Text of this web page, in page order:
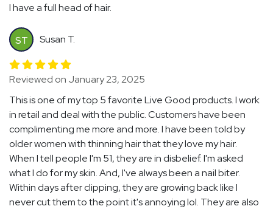
I have a full head of hair.
ST Susan T.
Reviewed on January 23, 2025
This is one of my top 5 favorite Live Good products. I work
in retail and deal with the public. Customers have been
complimenting me more and more. I have been told by
older women with thinning hair that they love my hair.
When I tell people I'm 51, they are in disbelief. I'm asked
what I do for my skin. And, I've always been a nail biter.
Within days after clipping, they are growing back like I
never cut them to the point it's annoying lol. They are also